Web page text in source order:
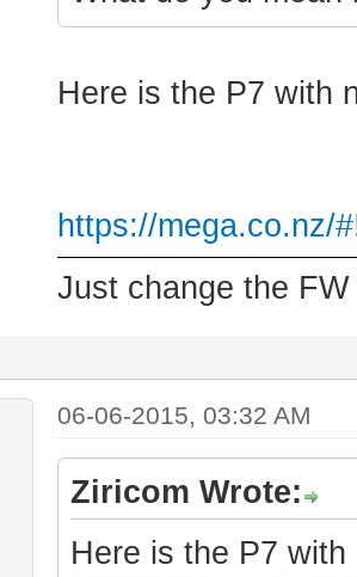
Here is the P7 with
https://mega.co.nz/
Just change the
06-06-2015, 03:32 AM
Ziricom Wrote:
Here is the P7 with